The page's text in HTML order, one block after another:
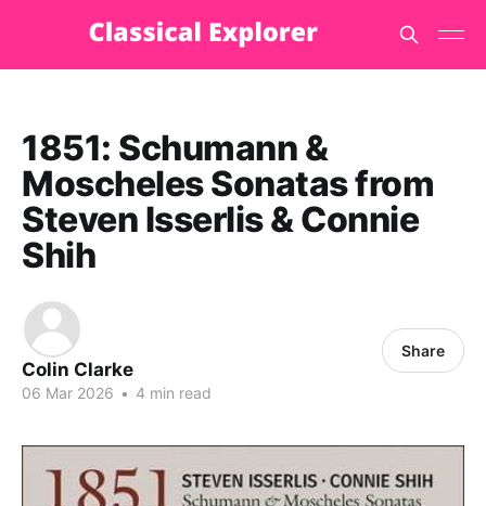
1851: Schumann &
Moscheles Sonatas from
Steven Isserlis & Connie
Shih
Colin Clarke
06 Mar 2026 • 4 min read
Share